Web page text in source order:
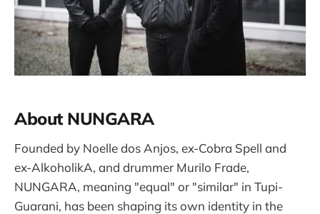
About NUNGARA
Founded by Noelle dos Anjos, ex-Cobra Spell and
ex-AlkoholikA, and drummer Murilo Frade,
NUNGARA, meaning "equal" or "similar" in Tupi-
Guarani, has been shaping its own identity in the